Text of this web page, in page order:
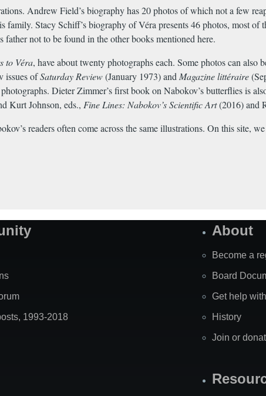
Andrew Field’s biography has 20 photos of which not a few
Stacy Schiff’s biography of Véra presents 46 photos, most of
not to be found in the other books mentioned here.
to Véra, have about twenty photographs each. Some photos can
issues ofSaturday Review(January 1973) andMagazine littéraire
Dieter Zimmer’s first book on Nabokov’s butterflies is
Kurt Johnson, eds., Fine Lines: Nabokov’s Scientific Art(2016) and
readers often come across the same illustrations. On this site,
1993-2018
About
Become a
Board
Get help
History
Join or